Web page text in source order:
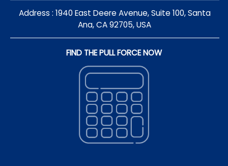
Address : 1940 East Deere Avenue, Suite 100, Santa
Ana, CA 92705, USA
FIND THE PULL FORCE NOW